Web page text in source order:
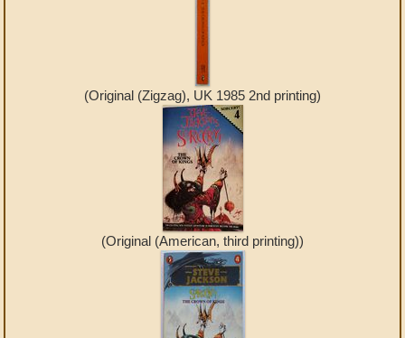
(Original (Zigzag), UK 1985 2nd printing)
(Original (American, third printing))